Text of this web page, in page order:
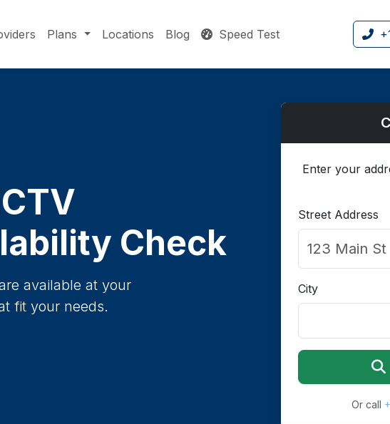
Plans Locations Blog Speed Test
Check
available at your
fit your needs.
Enter your
Street Address
City
Or call